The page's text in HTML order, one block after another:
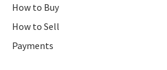
How to Buy
How to Sell
Payments